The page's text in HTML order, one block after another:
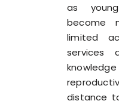
as
become
limited
distance